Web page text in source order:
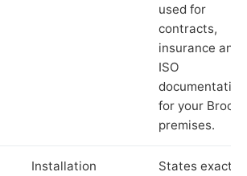
used for
contracts,
insurance and
ISO
documentation
for your Brook
premises.
Installation
States exactly